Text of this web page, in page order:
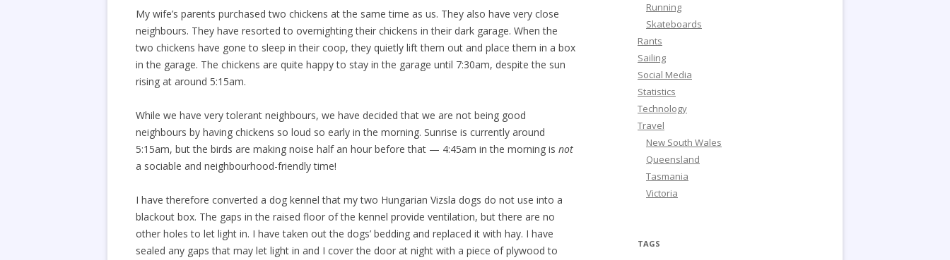
My wife’s parents purchased two chickens at the same time as us. They also have very close
neighbours. They have resorted to overnighting their chickens in their dark garage. When the
two chickens have gone to sleep in their coop, they quietly lift them out and place them in a box
in the garage. The chickens are quite happy to stay in the garage until 7:30am, despite the sun
rising at around 5:15am.
While we have very tolerant neighbours, we have decided that we are not being good
neighbours by having chickens so loud so early in the morning. Sunrise is currently around
5:15am, but the birds are making noise half an hour before that — 4:45am in the morning is not
a sociable and neighbourhood-friendly time!
I have therefore converted a dog kennel that my two Hungarian Vizsla dogs do not use into a
blackout box. The gaps in the raised floor of the kennel provide ventilation, but there are no
other holes to let light in. I have taken out the dogs’ bedding and replaced it with hay. I have
sealed any gaps that may let light in and I cover the door at night with a piece of plywood to
Running
Skateboards
Rants
Sailing
Social Media
Statistics
Technology
Travel
New South Wales
Queensland
Tasmania
Victoria
TAGS